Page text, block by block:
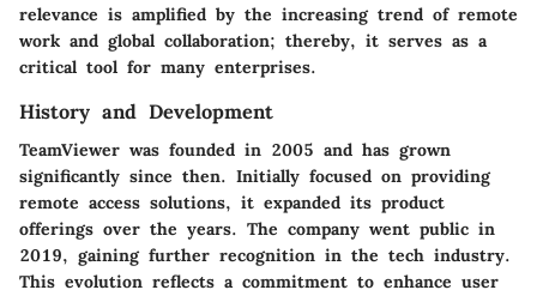
relevance is amplified by the increasing trend of remote
work and global collaboration; thereby, it serves as a
critical tool for many enterprises.
History and Development
TeamViewer was founded in 2005 and has grown
significantly since then. Initially focused on providing
remote access solutions, it expanded its product
offerings over the years. The company went public in
2019, gaining further recognition in the tech industry.
This evolution reflects a commitment to enhance user